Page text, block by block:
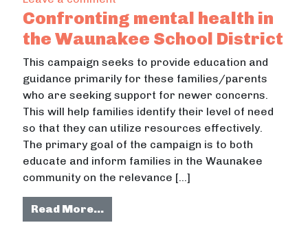
Confronting mental health in
the Waunakee School District
This campaign seeks to provide education and
guidance primarily for these families/parents
who are seeking support for newer concerns.
This will help families identify their level of need
so that they can utilize resources effectively.
The primary goal of the campaign is to both
educate and inform families in the Waunakee
community on the relevance […]
Read More…from Confronting mental health in